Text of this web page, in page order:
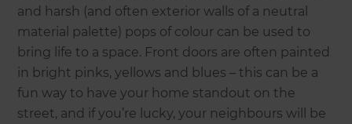
and harsh (and often exterior walls of a neutral
material palette) pops of colour can be used to
bring life to a space. Front doors are often painted
in bright pinks, yellows and blues – this can be a
fun way to have your home standout on the
street, and if you’re lucky, your neighbours will be